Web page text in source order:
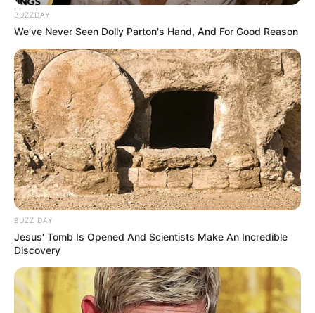
BUZZDAY
We’ve Never Seen Dolly Parton's Hand, And For Good Reason
BUZZ DAY
Jesus' Tomb Is Opened And Scientists Make An Incredible
Discovery